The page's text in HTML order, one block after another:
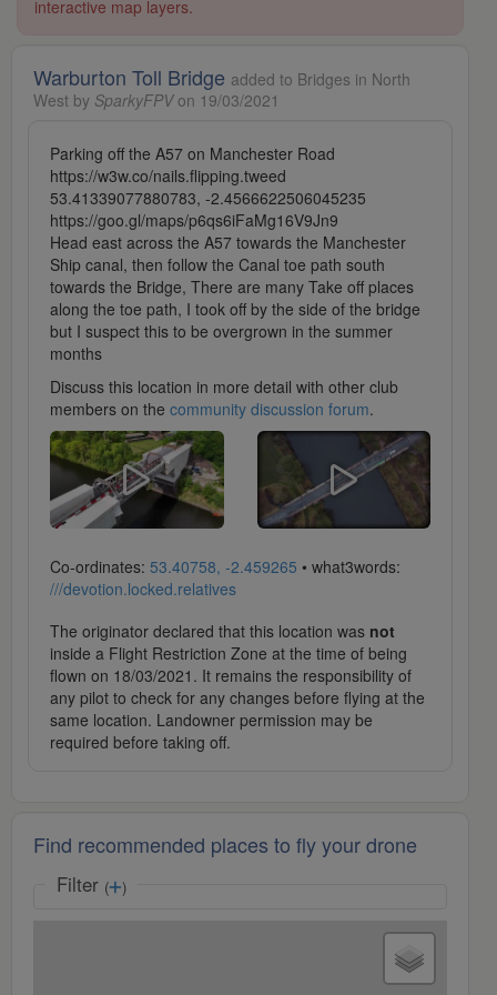
interactive map layers.
Warburton Toll Bridge added to Bridges in North
West by SparkyFPVon 19/03/2021
Parking off the A57 on Manchester Road
https://w3w.co/nails.flipping.tweed
53.41339077880783, -2.4566622506045235
https://goo.gl/maps/p6qs6iFaMg16V9Jn9
Head east across the A57 towards the Manchester
Ship canal, then follow the Canal toe path south
towards the Bridge, There are many Take off places
along the toe path, I took off by the side of the bridge
but I suspect this to be overgrown in the summer
months
Discuss this location in more detail with other club
members on the community discussion forum.
Co-ordinates: 53.40758, -2.459265 • what3words:
///devotion.locked.relatives
The originator declared that this location was not
inside a Flight Restriction Zone at the time of being
flown on 18/03/2021. It remains the responsibility of
any pilot to check for any changes before flying at the
same location. Landowner permission may be
required before taking off.
Find recommended places to fly your drone
Filter ( )